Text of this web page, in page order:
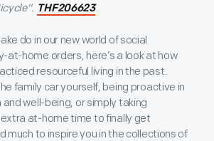
THF206623
do in our new world of social
at-home orders, here’s a look at how
resourceful living in the past.
family car yourself, being proactive in
and well-being, or simply taking
at-home time to finally get
much to inspire you in the collections of